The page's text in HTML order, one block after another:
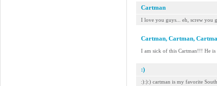
Cartman
I love you guys... eh, screw you
Cartman, Cartman,
I am sick of this Cartman!!! He is
:)
:):):) cartman is my favorite